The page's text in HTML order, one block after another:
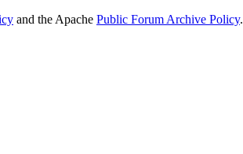
and the Apache Public Forum Archive Policy.